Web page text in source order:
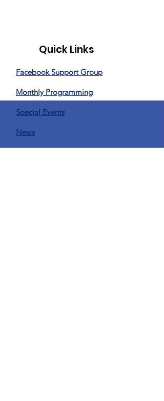
Quick Links
Facebook Support Group
Monthly Programming
Special Events
News